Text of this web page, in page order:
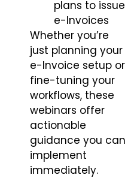
plans to issue
e-Invoices
Whether you’re
just planning your
e-Invoice setup or
fine-tuning your
workflows, these
webinars offer
actionable
guidance you can
implement
immediately.